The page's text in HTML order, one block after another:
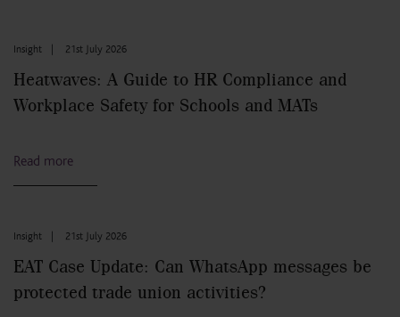
Insight 21st July 2026
Heatwaves: A Guide to HR Compliance and
Workplace Safety for Schools and MATs
Read more
Insight 21st July 2026
EAT Case Update: Can WhatsApp messages be
protected trade union activities?